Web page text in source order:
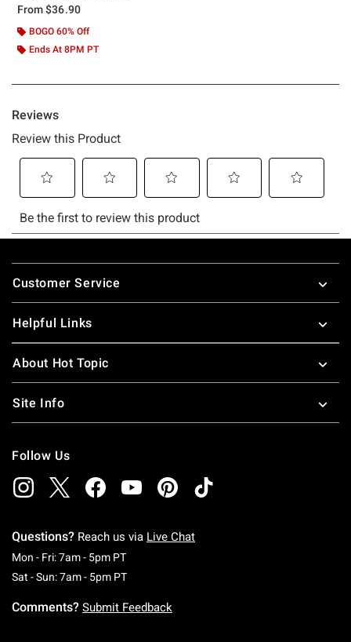
From$36.90
BOGO 60% Off
Ends At 8PM PT
Footer
Customer Service
Helpful Links
About Hot Topic
Site Info
Follow Us
Questions? Reach us via Live Chat
Mon - Fri: 7am - 5pm PTMonday To Friday: 7 AM To 5 PM Pacific Time
Sat - Sun: 7am - 5pm PTSaturday To Sunday: 7 AM To 5 PM Pacific
Comments? Submit Feedback